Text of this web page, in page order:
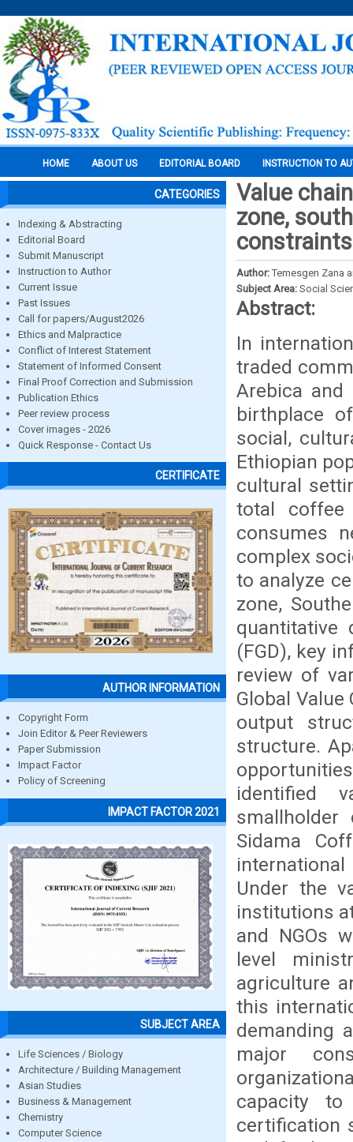
HOME ABOUT US EDITORIAL BOARD INSTRUCTION TO
CATEGORIES
Indexing & Abstracting
Editorial Board
Submit Manuscript
Instruction to Author
Current Issue
Past Issues
Call for papers/August2026
Ethics and Malpractice
Conflict of Interest Statement
Statement of Informed Consent
Final Proof Correction and Submission
Publication Ethics
Peer review process
Cover images - 2026
Quick Response - Contact Us
CERTIFICATE
AUTHOR INFORMATION
Copyright Form
Join Editor & Peer Reviewers
Paper Submission
Impact Factor
Policy of Screening
IMPACT FACTOR 2021
SUBJECT AREA
Life Sciences / Biology
Architecture / Building Management
Asian Studies
Business & Management
Chemistry
Computer Science
Value
zone,
Author: Temesgen Zana
Subject Area: Social
Abstract:
In
traded
Arebica
birthplace
social,
Ethiopian
cultural
total coffee
consumes
complex
to analyze
zone,
quantitative
(FGD), key
review of
Global
output
structure.
identified
smallholder
Sidama
Under the
institutions
and NGOs
level
agriculture
this
demanding
major
capacity to
certification